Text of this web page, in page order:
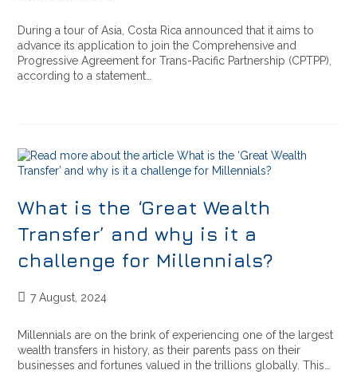
During a tour of Asia, Costa Rica announced that it aims to
advance its application to join the Comprehensive and
Progressive Agreement for Trans-Pacific Partnership (CPTPP),
according to a statement…
What is the ‘Great Wealth
Transfer’ and why is it a
challenge for Millennials?
7 August, 2024
Millennials are on the brink of experiencing one of the largest
wealth transfers in history, as their parents pass on their
businesses and fortunes valued in the trillions globally. This…